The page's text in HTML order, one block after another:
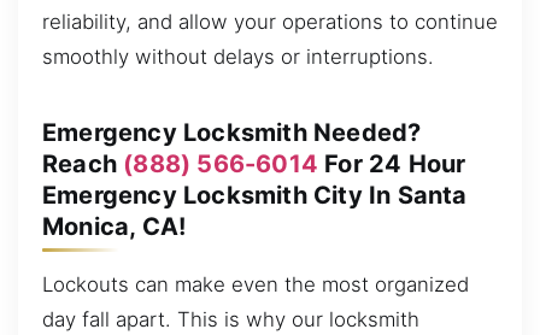
reliability, and allow your operations to continue
smoothly without delays or interruptions.
Emergency Locksmith Needed?
Reach (888) 566-6014 For 24 Hour
Emergency Locksmith City In Santa
Monica, CA!
Lockouts can make even the most organized
day fall apart. This is why our locksmith